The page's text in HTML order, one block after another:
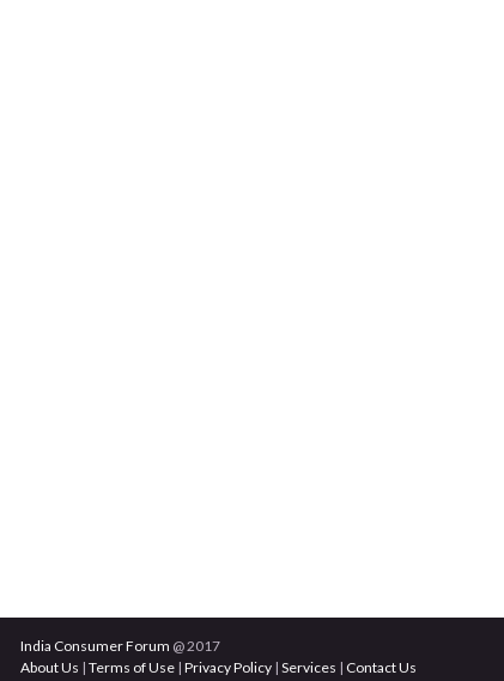
India Consumer Forum @ 2017
About Us | Terms of Use | Privacy Policy | Services | Contact Us